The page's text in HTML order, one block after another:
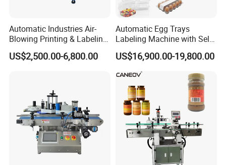
Automatic Industries Air-
Blowing Printing & Labeling
Machine Label Printer
Machine
US$2,500.00-6,800.00
Automatic Egg Trays
Labeling Machine with Self
Adhesive Labels Clamshell
Labeller Egg Box Labelling
Machine
US$16,900.00-19,800.00